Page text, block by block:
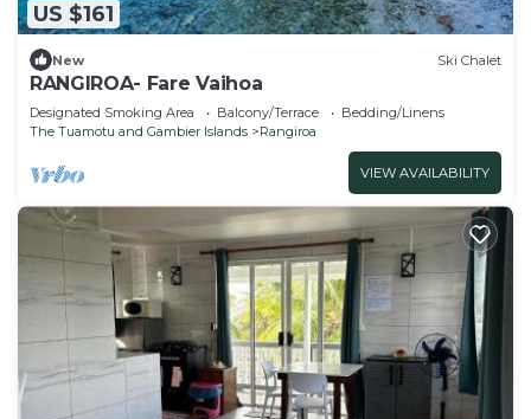
US $161
New Ski Chalet
RANGIROA- Fare Vaihoa
Designated Smoking Area Balcony/Terrace
Bedding/Linens
The Tuamotu and Gambier Islands
Rangiroa
VIEW AVAILABILITY